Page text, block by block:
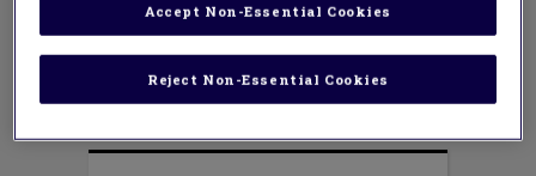
recent keynote, people crave a sense of
Reject Non-Essential Cookies
Accept Non-Essential Cookies